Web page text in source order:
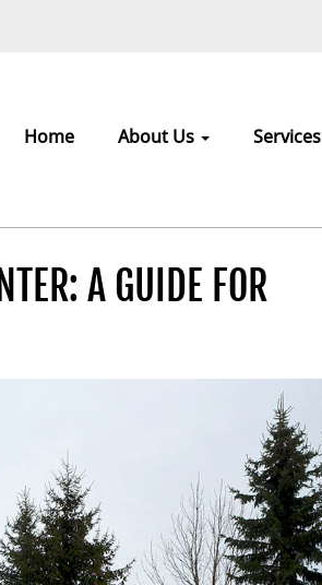
Home About Us Services
A GUIDE FOR